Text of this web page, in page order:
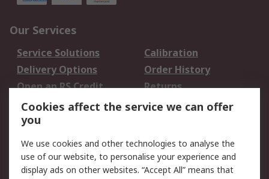
Our Services
Service Solutions
Calibration
Delivery Options
Order History
Open an RS Credit
Account
Returns
Scheduled Orders
Legal
Cookie Policy Email Security
Cookies affect the service we can offer
you
We use cookies and other technologies to analyse the
use of our website, to personalise your experience and
display ads on other websites. “Accept All” means that